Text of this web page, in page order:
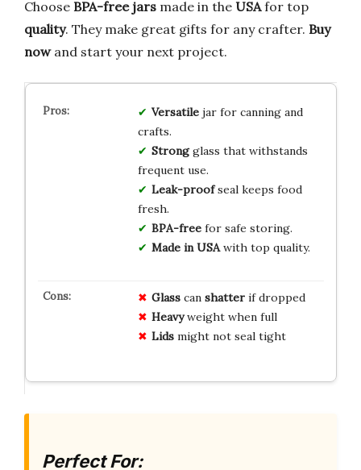
Choose BPA-free jars made in the USAfor top
quality. They make great gifts for any crafter. Buy
nowand start your next project.
Versatilejar for canning and
crafts.
Strongglass that withstands
frequent use.
Leak-proofseal keeps food
fresh.
BPA-freefor safe storing.
Made in USAwith top quality.
Glasscan shatterif dropped
Heavyweight when full
Lidsmight not seal tight
Perfect For: